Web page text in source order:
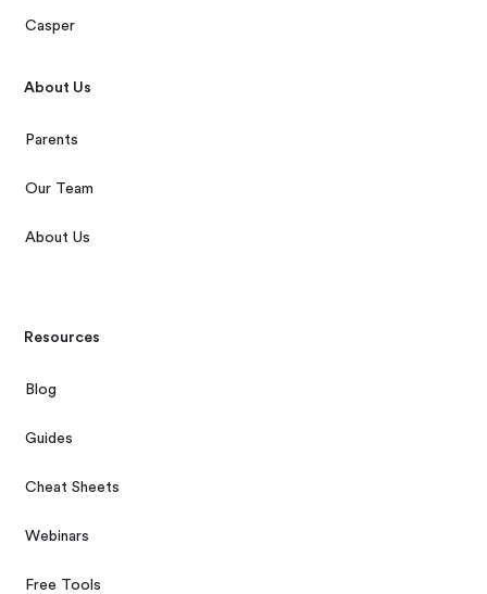
Casper
About Us
Parents
Our Team
About Us
Resources
Blog
Guides
Cheat Sheets
Webinars
Free Tools